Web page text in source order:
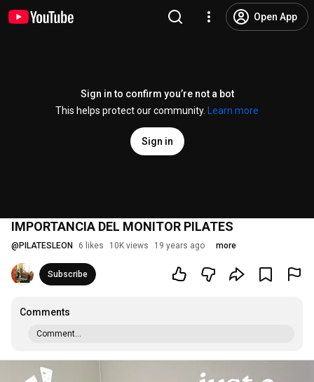
Open App
Sign in to confirm you’re not a bot
This helps protect our community.
Learn more
Sign in
IMPORTANCIA DEL MONITOR PILATES
@ PILATESLEON 6 likes 10K views 19 years ago more
Subscribe
Comments
Comment...